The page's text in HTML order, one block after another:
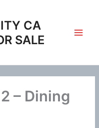
CA
SALE
– Dining